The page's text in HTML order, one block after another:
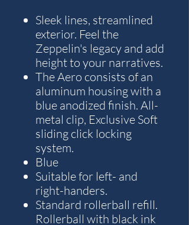
Sleek lines, streamlined
exterior. Feel the
Zeppelin's legacy and add
height to your narratives.
The Aero consists of an
aluminum housing with a
blue anodized finish. All-
metal clip, Exclusive Soft
sliding click locking
system.
Blue
Suitable for left- and
right-handers.
Standard rollerball refill.
Rollerball with black ink